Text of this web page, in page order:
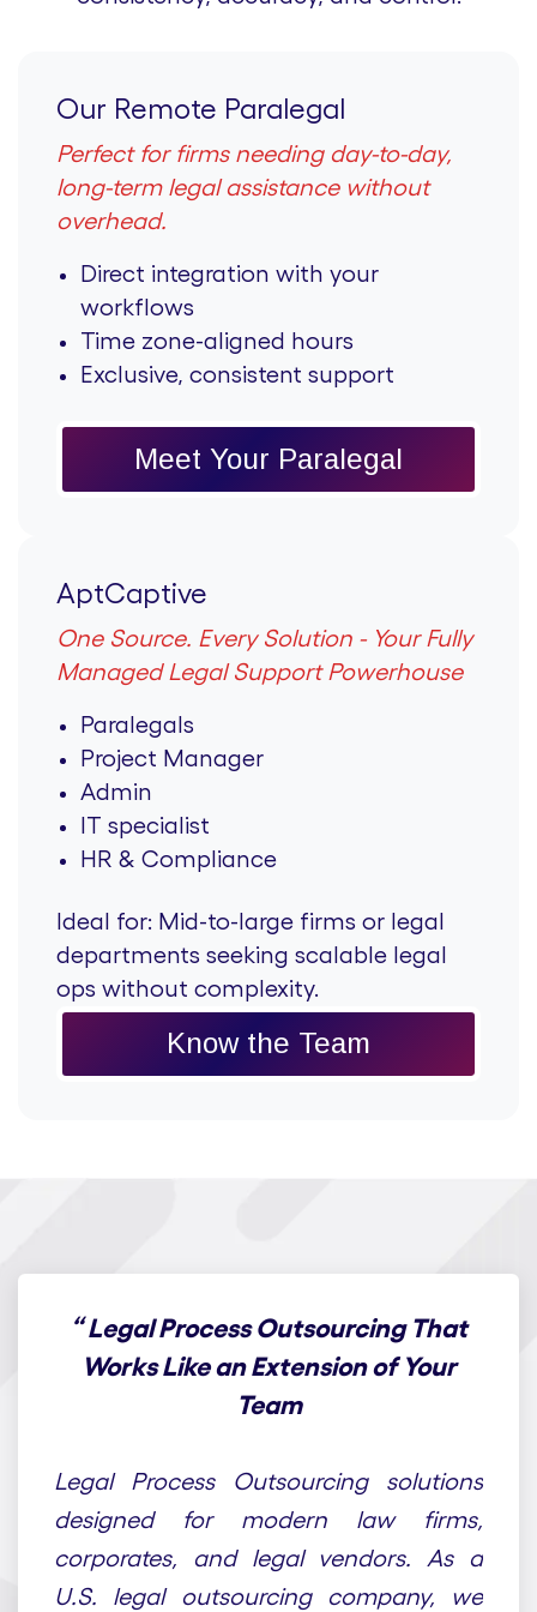
Our Remote Paralegal
Perfect for firms needing day-to-day,
long-term legal assistance without
overhead.
Direct integration with your
workflows
Time zone-aligned hours
Exclusive, consistent support
Meet Your Paralegal
AptCaptive
One Source. Every Solution - Your Fully
Managed Legal Support Powerhouse
Paralegals
Project Manager
Admin
IT specialist
HR & Compliance
Ideal for: Mid-to-large firms or legal
departments seeking scalable legal
ops without complexity.
Know the Team
“Legal Process Outsourcing That
Works Like an Extension of Your
Team
Legal Process Outsourcing solutions
designed for modern law firms,
corporates, and legal vendors. As a
U.S. legal outsourcing company, we